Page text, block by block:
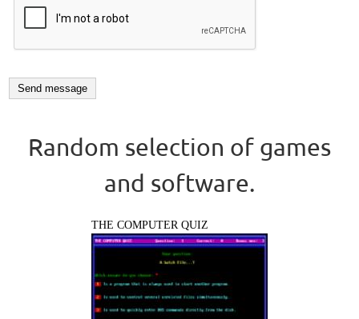
Random selection of games
and software.
THE COMPUTER QUIZ